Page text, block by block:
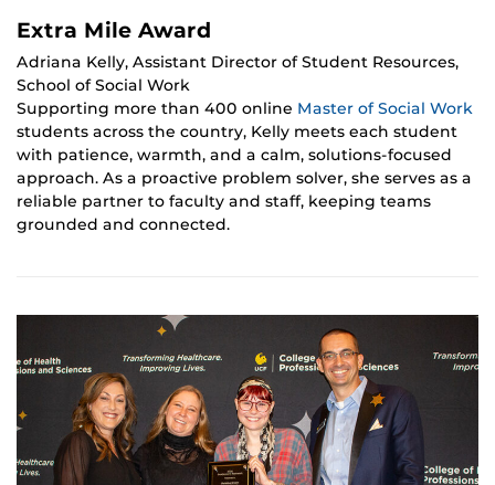
Extra Mile Award
Adriana Kelly, Assistant Director of Student Resources,
School of Social Work
Supporting more than 400 online Master of Social Work
students across the country, Kelly meets each student
with patience, warmth, and a calm, solutions-focused
approach. As a proactive problem solver, she serves as a
reliable partner to faculty and staff, keeping teams
grounded and connected.